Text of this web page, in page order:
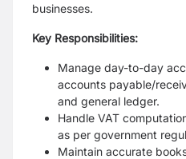
businesses.
Key Responsibilities:
Manage day-to-day
accounts payable/
and general ledger.
Handle VAT
as per government
Maintain accurate